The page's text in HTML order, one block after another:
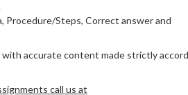
Procedure/Steps, Correct answer and
accurate content made strictly
call us at